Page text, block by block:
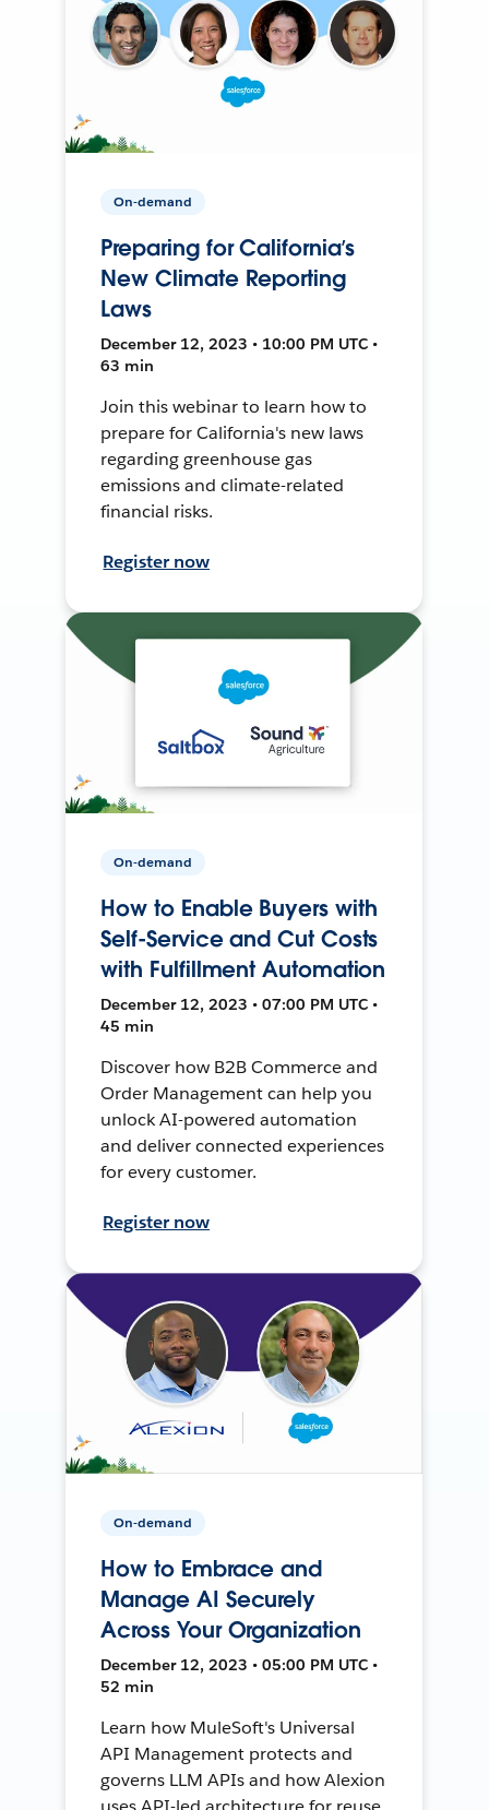
On-demand
Preparing for California’s
New Climate Reporting
Laws
December 12, 2023 • 10:00 PM UTC •
63 min
Join this webinar to learn how to
prepare for California's new laws
regarding greenhouse gas
emissions and climate-related
financial risks.
Register now
On-demand
How to Enable Buyers with
Self-Service and Cut Costs
with Fulfillment Automation
December 12, 2023 • 07:00 PM UTC •
45 min
Discover how B2B Commerce and
Order Management can help you
unlock AI-powered automation
and deliver connected experiences
for every customer.
Register now
On-demand
How to Embrace and
Manage AI Securely
Across Your Organization
December 12, 2023 • 05:00 PM UTC •
52 min
Learn how MuleSoft's Universal
API Management protects and
governs LLM APIs and how Alexion